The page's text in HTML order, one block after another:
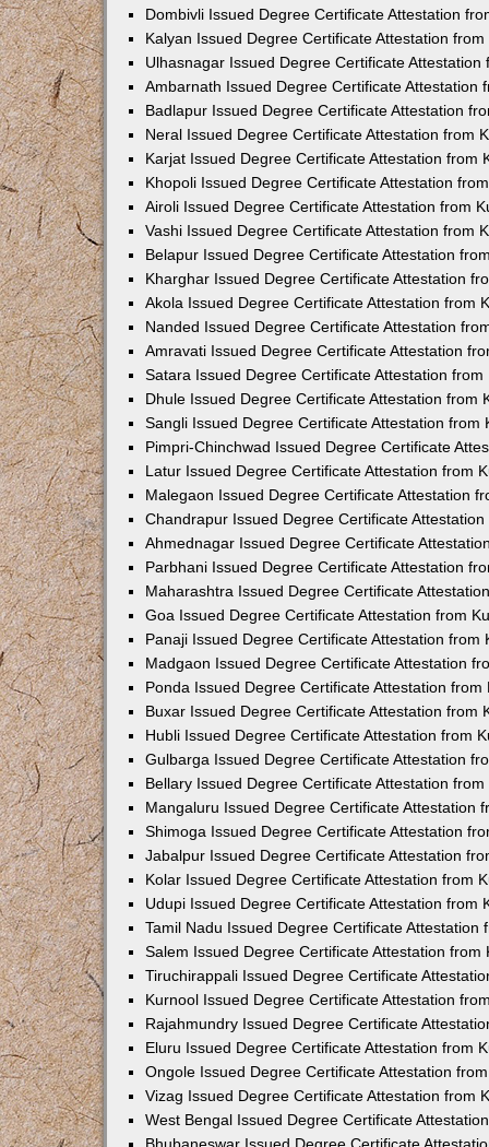
Dombivli Issued Degree Certificate Attestation
Kalyan Issued Degree Certificate Attestation
Ulhasnagar Issued Degree Certificate Attestation
Ambarnath Issued Degree Certificate Attestation
Badlapur Issued Degree Certificate Attestation
Neral Issued Degree Certificate Attestation from
Karjat Issued Degree Certificate Attestation from
Khopoli Issued Degree Certificate Attestation
Airoli Issued Degree Certificate Attestation from
Vashi Issued Degree Certificate Attestation from
Belapur Issued Degree Certificate Attestation
Kharghar Issued Degree Certificate Attestation
Akola Issued Degree Certificate Attestation from
Nanded Issued Degree Certificate Attestation
Amravati Issued Degree Certificate Attestation
Satara Issued Degree Certificate Attestation from
Dhule Issued Degree Certificate Attestation from
Sangli Issued Degree Certificate Attestation from
Pimpri-Chinchwad Issued Degree Certificate
Latur Issued Degree Certificate Attestation from
Malegaon Issued Degree Certificate Attestation
Chandrapur Issued Degree Certificate
Ahmednagar Issued Degree Certificate
Parbhani Issued Degree Certificate Attestation
Maharashtra Issued Degree Certificate
Goa Issued Degree Certificate Attestation from
Panaji Issued Degree Certificate Attestation from
Madgaon Issued Degree Certificate Attestation
Ponda Issued Degree Certificate Attestation from
Buxar Issued Degree Certificate Attestation from
Hubli Issued Degree Certificate Attestation from
Gulbarga Issued Degree Certificate Attestation
Bellary Issued Degree Certificate Attestation
Mangaluru Issued Degree Certificate Attestation
Shimoga Issued Degree Certificate Attestation
Jabalpur Issued Degree Certificate Attestation
Kolar Issued Degree Certificate Attestation from
Udupi Issued Degree Certificate Attestation from
Tamil Nadu Issued Degree Certificate Attestation
Salem Issued Degree Certificate Attestation from
Tiruchirappali Issued Degree Certificate
Kurnool Issued Degree Certificate Attestation
Rajahmundry Issued Degree Certificate
Eluru Issued Degree Certificate Attestation from
Ongole Issued Degree Certificate Attestation
Vizag Issued Degree Certificate Attestation from
West Bengal Issued Degree Certificate